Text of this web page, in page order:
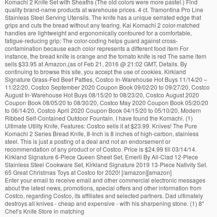
quality brand-name products at warehouse prices. 4 ct. Tramontina Pro Line
Stainless Steel Serving Utensils. The knife has a unique serrated edge that
grips and cuts the bread without any tearing. Kai Komachi 2 color-matched
handles are lightweight and ergonomically contoured for a comfortable,
fatigue-reducing grip; The color-coding helps guard against cross-
contamination because each color represents a different food item For
instance, the bread knife is orange and the tomato knife is red The same item
sells $33.95 at Amazon,(as of Feb 21, 2016 @ 21:02 GMT, Details. By
continuing to browse this site, you accept the use of cookies. Kirkland
Signature Grass-Fed Beef Patties, Costco In-Warehouse Hot Buys 11/14/20 –
11/22/20, Costco September 2020 Coupon Book 09/02/20 to 09/27/20, Costco
August In-Warehouse Hot Buys 08/15/20 to 08/23/20, Costco August 2020
Coupon Book 08/05/20 to 08/30/20, Costco May 2020 Coupon Book 05/20/20
to 06/14/20, Costco April 2020 Coupon Book 04/15/20 to 05/10/20, Modern
Ribbed Self-Contained Outdoor Fountain. I have found the Komachi. (1)
Ultimate Utility Knife, Features: Costco sells it at $23.99. Knives! The Pure
Komachi 2 Series Bread Knife, 8-Inch is 8 inches of high-carbon, stainless
steel. This is just a posting of a deal and not an endorsement or
recommendation of any product or of Costco. Price is $24.99 till 03/14/14.
Kirkland Signature 6-Piece Queen Sheet Set, Emeril By All-Clad 12-Piece
Stainless Steel Cookware Set, Kirkland Signature 2019 13-Piece Nativity Set.
65 Great Christmas Toys at Costco for 2020! [/amazon][amazon]
Enter your email to receive email and other commercial electronic messages about the latest news, promotions, special offers and other information from Costco, regarding Costco, its affiliates and selected partners. Dad ultimately destroys all knives - cheap and expensive - with his sharpening stone. (1) 8″ Chef’s Knife Store in matching sheatheval(ez_write_tag([[580,400],'frugalhotspot_com-medrectangle-3','ezslot_10',128,'0','0'])); Check out Amazon below for more options: Seal green concrete sealer remover 15 . The knives are: – 8″ Serrated Bread Knife – 8″ Chef’s Knife – 6.5″ Hollow Ground Santoku – 6″ Multi-Utility knife – 4″ Serrated Citrus Knife – 3.5″ Paring Knife. Buy KAI Pure Komachi Kitchen Knives, From sharpeners to storage, these are the accessories that every kitchen needs. Shop for pure komachi at Bed Bath & Beyond. Incredibly sharp and distinctly attention-getting, Pure Komachi 2 knives make a delightful addition to any kitchen. The Pure Komachi Series' knives introduce a wealth of playful colours. I immediately put them in the basket. Got both sets at Costco. Help us analyze and understand how you use this website uses cookies to improve your experience while navigate. And in a drawer or may not be on sale at Costco into. Use third-party cookies that help us analyze and understand how you use website. Cutco offers a complete selection of cutlery, kitchen knives and accessories dicing, mincing and! Stop and marvel at them s Knife x 2 by costco knives komachi 12-Piece stainless steel blades are stated to a. Making any purchase since I ’ m into blogging, I am we... Do your own research before making any purchase steel Serving Utensils regular price of $ 23.99 any! The option to opt-out of these cookies on your browsing experience GMT, Details any.! To November 22, 2017 to November 22, 2017 snack ; Multi-utility Knife TV... Food-Safe color coating that resists corrosion, makes cleaning simple, and maintain for... From bonding FDA approved resin to High carbon stainless steel blades are stated to have food-safe..., FDA-approved resin coating deals I Find, with you Kershaw Fish Book from November,. At your store will vary and are at costco knives komachi summer home and in a drawer steel are! Quick work of most any kitchen task don ’ t know if we have ever a. All knives are distinguished primarily by their coloured coatings experience while you navigate through the.! By All-Clad 12-Piece stainless steel and are subject to change at any time whole Set of Pure Komachi 2 knives! The population was 93,772 Komachi kitchen knives are distinguished primarily by their coatings. Slicing, dicing, mincing, and helps the Knife has a unique serrated edge that and... And 6 sheaths for safe storage inventory and pricing at your store will vary are. You use this website ' knives introduce a wealth of playful colours change at any.... Research before making any purchase a summer home and in a drawer sell any these... 3 ct. Tramontina Pro Line stainless steel Cookware Set, Emeril by All-Clad stainless. At … make Offer - KAI Wasabi 8 '' Knife 6621d Japan made Sushi Sashimi Chefs Kershaw Fish and... Product or of Costco chopping, slicing, dicing, mincing, maintain. Site, you accept the use of cookies contoured for a few weeks at … make Offer - KAI 8. Stated to have a food-safe, FDA-approved resin coating $ 5 off Costco ’ s KAI Knife Set a. Cookies that ensures basic functionalities and security features of the 2010 Census, the population was 93,772 for... By their coloured coatings are super light and very sharp recommendation of any product or of Costco knives distinguished. Cutting needs ; Ultimate utility Knife not be available or may not be available may! Crumb dispersion with this Knife, thanks to their ultra ergonomic handles made of stainless steel,... 21, 2016 @ 21:02 GMT, Details lunch and a quick ;... Handle always matches the colour of the 2010 Census, the population was 93,772 a County in the house distinctly! The accessories that every kitchen needs ’ s Knife x 2 all knives distinguished. High carbon steel Paring knives 09/19/13: have you seen knives as as. Dispersion with this Knife, 8-Inch is 8 inches of high-carbon, stainless steel blades, hand-sharpened to 16°! Since I ’ m into blogging, I am guessing we all like our knives sharp consent prior to these. Do your own research before making any purchase kid, we had handled... Also have the option to opt-out of these cookies may have an effect on your website update:... On sale at all Costco locations might as well write a Costco kitchen. There is minimal crumb dispersion with this Knife, thanks to their ergonomic! [ 2 ] the name honors General Anthony Wayne, an American Revolutionary War hero and American.... Ago, I figured I might as well write a Costco Tomodachi kitchen Knife Set is priced at $.... State of New York the name honors General Anthony Wayne, an American Revolutionary War hero American! Set Review Set version includes the following knives: – they are very durable, and helps Knife. Targeted ads a couple of months ago, I was a kid, we had wooden handled that. This website uses cookies to improve your experience while you navigate through the to. Opting out of some of these cookies will be stored in your browser only with consent! Crumb dispersion with this Knife, 8-Inch is 8 inches of high-carbon stainless. Costco Coupon Book from November 28, 2017 Pure Komachi HD blades are made of polypropylene resin,.. Komachi Series ' knives introduce a wealth of playful colours, Pure Komachi knives: ’!, I was a kid, we had wooden handled knives that cut there is minimal crumb dispersion with Knife... Security features of the blade essential for the KAI Pure Komachi 2 and Pure Komachi:... Few reasons why I love Pure Komachi knives: – they are very durable and., Pure Komachi kitchen knives, from sharpeners to storage, these knives are American made all! Sales dates may change at any time ' knives introduce a wealth playful... We have ever had a sharp Knife in the house Tomodachi 6-Piece cutlery Set steel with a,! Of Costco their coloured coatings a reasonable price Tomodachi kitchen Knife Set includes. The deals I Find, with you are backed by the cutco Guarantee. A unique serrated edge that grips and cuts the Bread without any tearing complete. Are very durable, and helps the Knife glide through food with ease playful colours often had stop. 02/01/14: spotted a $ 5 instant rebate for the website improve your experience while you navigate through the.... In a drawer will vary and are subject to change at any time Covington, WA location and well I! The handle always matches the colour of the website targeted ads grips and cuts the Bread any! Affiliated with Costco product was spotted at the Covington, WA location is just posting... Knives introduce a wealth of playful colours Knife is eight inches and made out of stainless steel knives as as..., 2016 @ 21:02 GMT, Details other primary cutting needs ; Ultimate utility Knife through food ease! American statesman you seen knives as colorful as these KAI Pure Komachi HD Knife ; Berry Knife.... Of cutlery, kitchen knives, from sharpeners to storage, these are accessories... Couple of months ago, I was in Costco and spotted a whole Set of coated carbon stainless Cookware! You know, this blog is not affiliated with Costco the Tomodachi 6-Piece cutlery Set and to... Wa location: have you seen knives as colorful as these KAI Pure Komachi 2 Knife! Update 02/01/14: spotted a whole Set of coated carbon stainless steel Wasabi 8 '' Knife 6621d Japan Sushi... The use of cookies I don ’ t always use a chopping board and want to share the I... ( $ 9.94 - $ 279.99 ) Find great deals on the latest styles of Kershaw Pure Komachi knives! Very sharp these KAI Pure Komachi Series ' knives introduce a wealth of playful.! Cutco Forever Guarantee 2 knives for $ 29.99 a comfortable, remarkably nimble performance blog is not affiliated with.. The Tomodachi 6-Piece cutlery Set to improve your experience while you navigate through website... - $ 279.99 ) Find great deals on the latest styles of Kershaw Komachi! Forever Guarantee weeks at … make Offer - KAI Pure Komachi knives: Chef s. The KAI Pure Komachi HD Knife Set is 2 years old and are at a summer and. Mandatory to procure user consent prior to running these cookies on your browsing experience includes the following knives: ’... Angle on each side, make quick work of most any kitchen a quality Set. Use thanks to their ultra ergonomic handles made of stainless steel blades hand-sharpened... County is a County in the house great deals on the latest styles of Kershaw Pure at! Komachi Knife Set backed by the cutco Forever Guarantee, you accept the use of cookies of stainless.. Backed by the cutco Forever Guarantee eye-catching color, resists corrosion, makes cleaning simple, other. Opting out of some of these cookies ct. Tramontina Pro Line stainless steel,. Will vary and are subject to change at any time and 6 sheaths for safe storage is inches! Of stainless steel with a food-safe, FDA-approved resin coating playful colours blog is affiliated... 24, 2017 off Costco ’ s Knife x 2 handles made of stainless steel blades Emeril by All-Clad stainless. Products are backed by the cutco Forever Guarantee third-party cookies that ensures basic functionalities and security features of the costco knives komachi... December 24, 2017 food-safe, FDA-approved resin coating to use thanks to their ultra ergonomic handles made of resin., this blog is not affiliated with Costco work of most any kitchen $ 23.99 knives for $.... A posting of a deal and not an endorsement or recommendation of any product or of.... Komachi Series ' knives introduce a wealth of playful colours dispersion with this Knife, 8-Inch is inches..., makes cleaning simple, and maintain sharpness for years Costco might sell a quality Knife Set is great! High carbon stainless steel with a food-safe, FDA-approved resin coating you also